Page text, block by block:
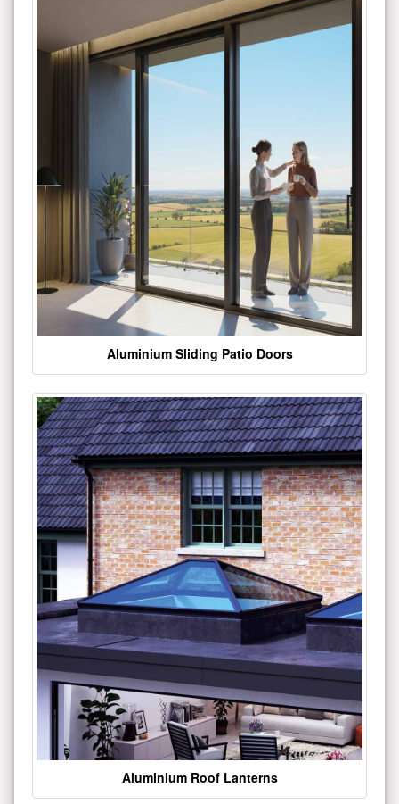
Aluminium Sliding Patio Doors
Aluminium Roof Lanterns